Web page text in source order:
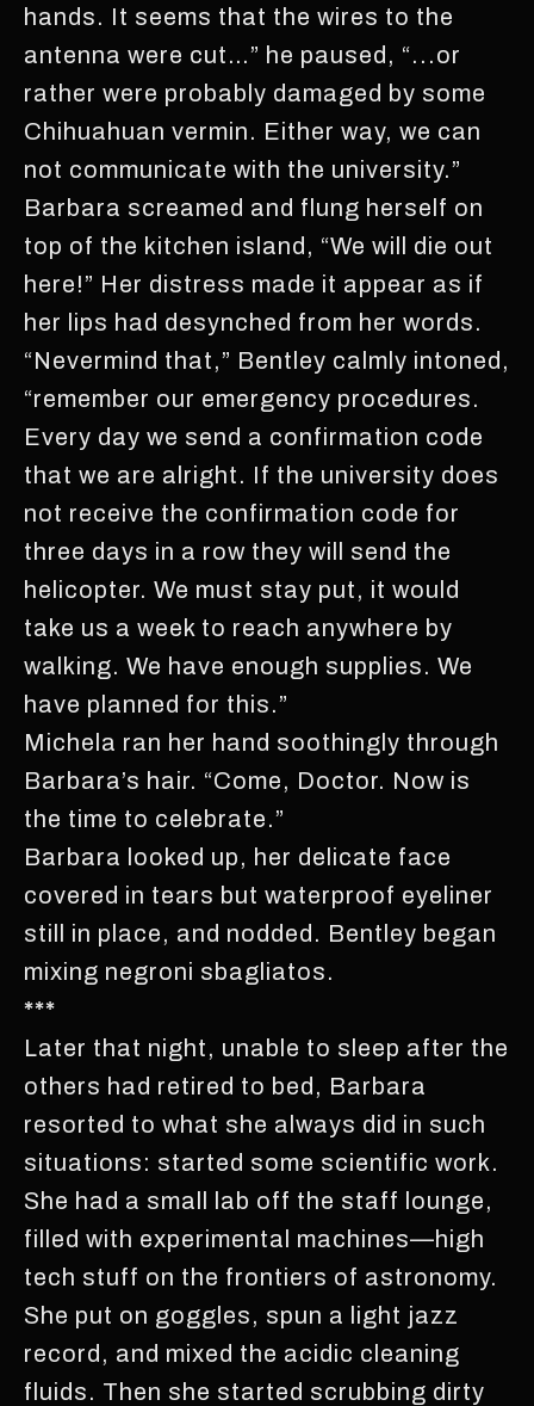
hands. It seems that the wires to the
antenna were cut…” he paused, “...or
rather were probably damaged by some
Chihuahuan vermin. Either way, we can
not communicate with the university.”
Barbara screamed and flung herself on
top of the kitchen island, “We will die out
here!” Her distress made it appear as if
her lips had desynched from her words.
“Nevermind that,” Bentley calmly intoned,
“remember our emergency procedures.
Every day we send a confirmation code
that we are alright. If the university does
not receive the confirmation code for
three days in a row they will send the
helicopter. We must stay put, it would
take us a week to reach anywhere by
walking. We have enough supplies. We
have planned for this.”
Michela ran her hand soothingly through
Barbara’s hair. “Come, Doctor. Now is
the time to celebrate.”
Barbara looked up, her delicate face
covered in tears but waterproof eyeliner
still in place, and nodded. Bentley began
mixing negroni sbagliatos.
***
Later that night, unable to sleep after the
others had retired to bed, Barbara
resorted to what she always did in such
situations: started some scientific work.
She had a small lab off the staff lounge,
filled with experimental machines—high
tech stuff on the frontiers of astronomy.
She put on goggles, spun a light jazz
record, and mixed the acidic cleaning
fluids. Then she started scrubbing dirty